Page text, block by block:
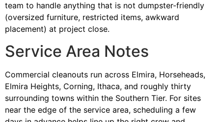
team to handle anything that is not dumpster-friendly
(oversized furniture, restricted items, awkward
placement) at project close.
Service Area Notes
Commercial cleanouts run across Elmira, Horseheads,
Elmira Heights, Corning, Ithaca, and roughly thirty
surrounding towns within the Southern Tier. For sites
near the edge of the service area, scheduling a few